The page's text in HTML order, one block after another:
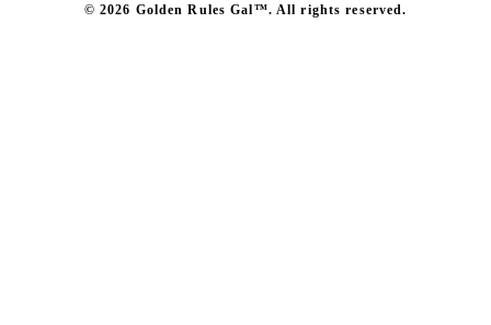
© 2026 Golden Rules Gal™. All rights reserved.